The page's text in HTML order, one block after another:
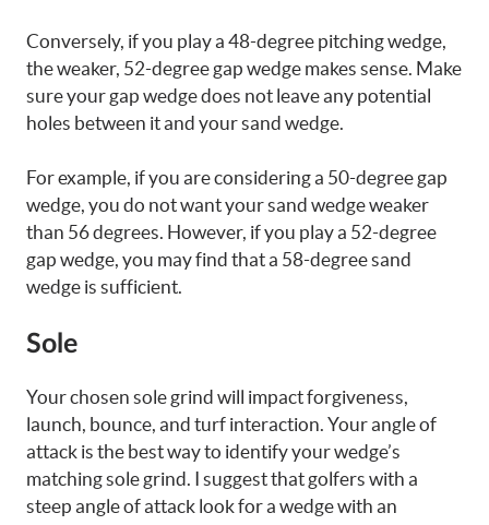
Conversely, if you play a 48-degree pitching wedge,
the weaker, 52-degree gap wedge makes sense. Make
sure your gap wedge does not leave any potential
holes between it and your sand wedge.
For example, if you are considering a 50-degree gap
wedge, you do not want your sand wedge weaker
than 56 degrees. However, if you play a 52-degree
gap wedge, you may find that a 58-degree sand
wedge is sufficient.
Sole
Your chosen sole grind will impact forgiveness,
launch, bounce, and turf interaction. Your angle of
attack is the best way to identify your wedge’s
matching sole grind. I suggest that golfers with a
steep angle of attack look for a wedge with an